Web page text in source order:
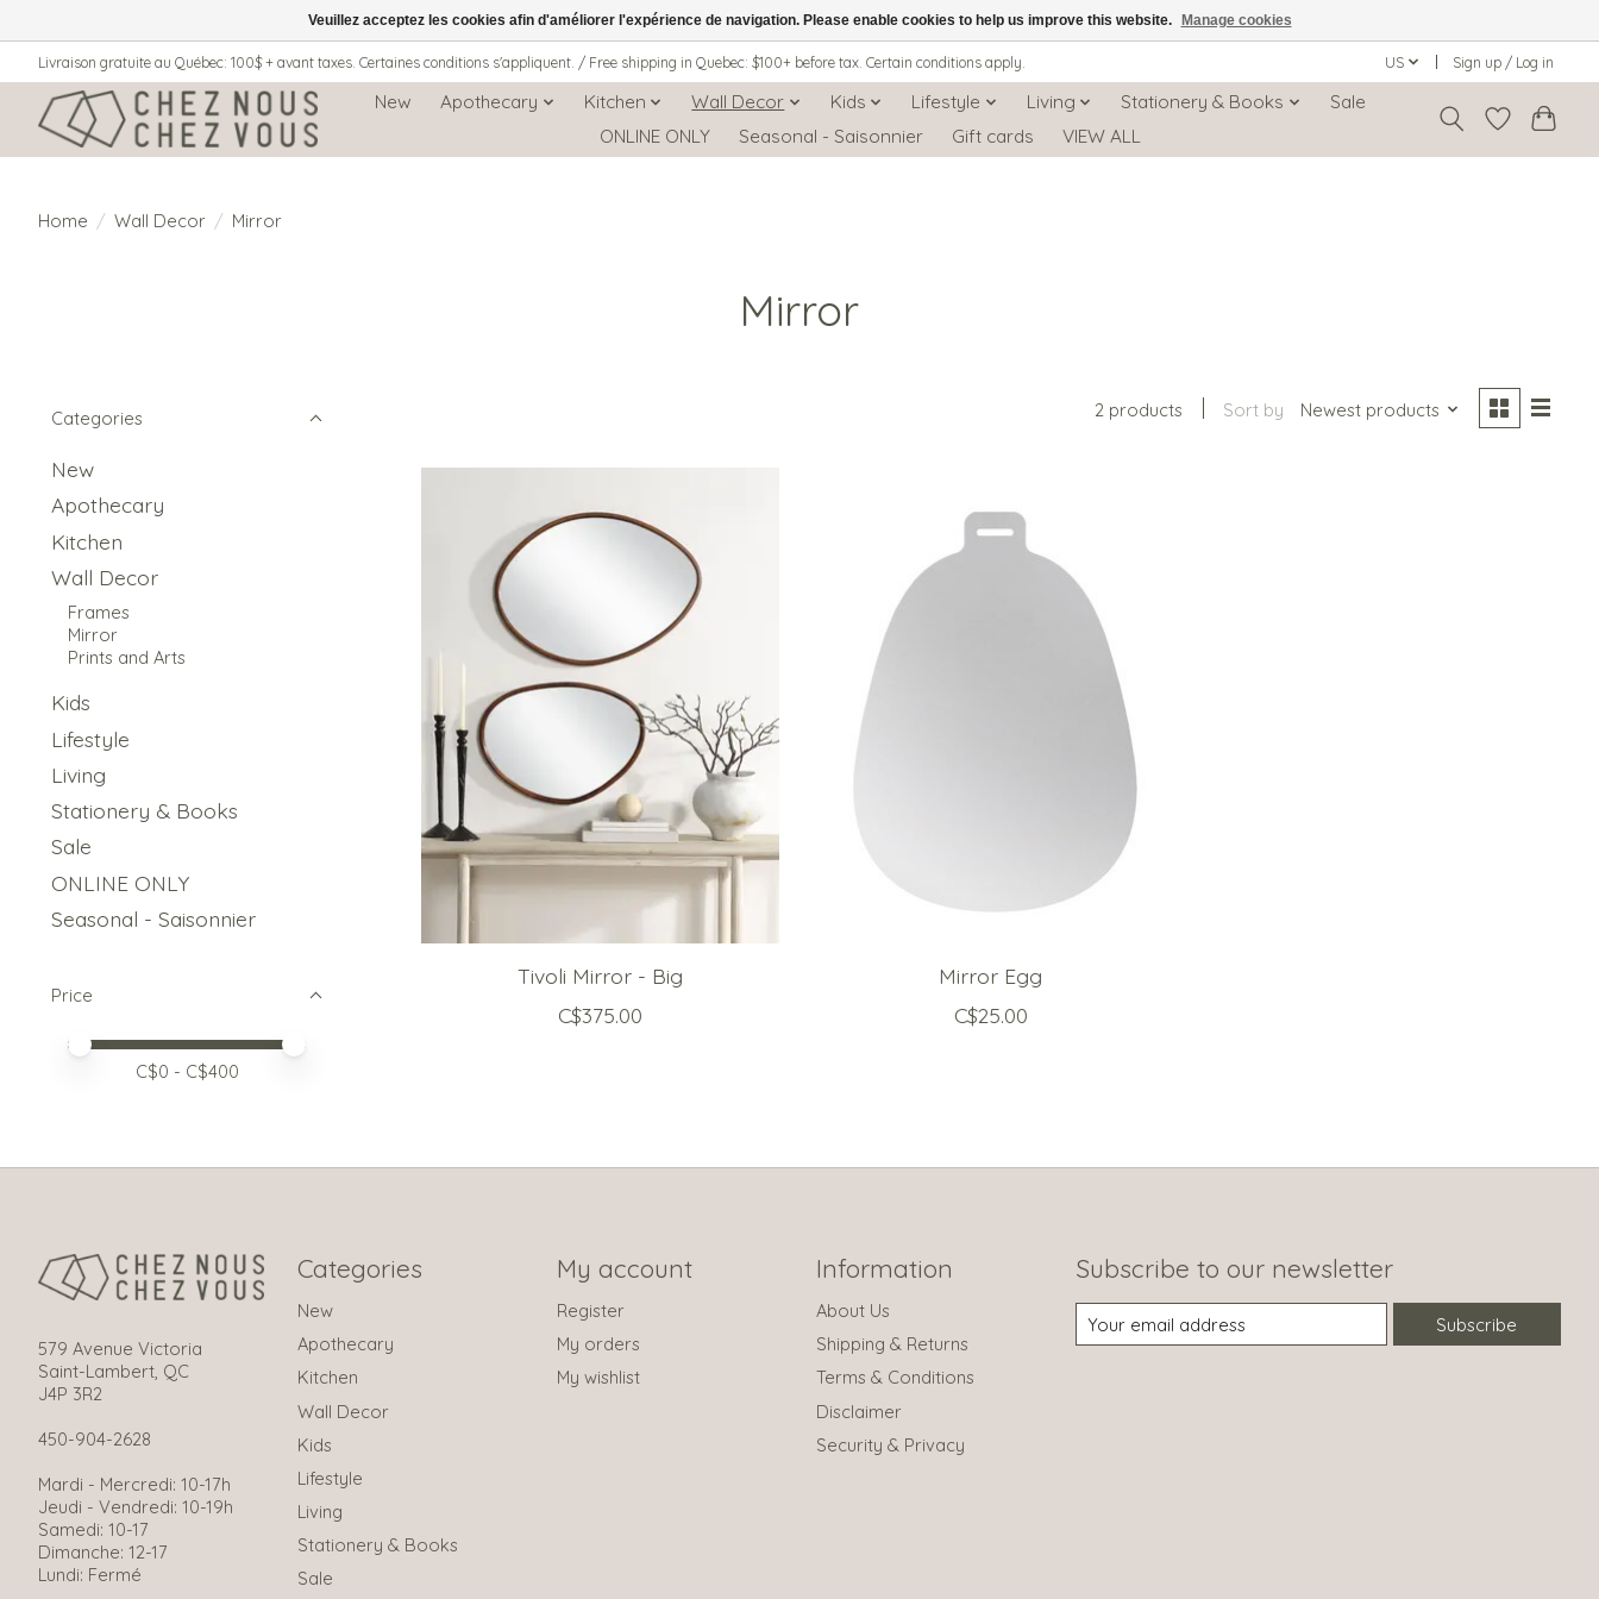
Livraison gratuite au Québec: 100$ + avant taxes. Certaines conditions s'appliquent. / Free shipping in Quebec: $100+ before tax. Certain conditions apply. US Sign up / Log in
New Apothecary Kitchen Wall Decor Kids Lifestyle Living Stationery & Books
Sale
ONLINE ONLY
Seasonal - Saisonnier Gift cards VIEW ALL
Home / Wall Decor / Mirror
Mirror
Categories
New
Apothecary
Kitchen
Wall Decor
Frames
Mirror
Prints and Arts
Kids
Lifestyle
Living
Stationery & Books
Sale
ONLINE ONLY
Seasonal - Saisonnier
Price
Price minimum value
Price maximum value
C$0 - C$400
2 products Sort by Newest products
Tivoli Mirror - Big
C$375.00
Mirror Egg
C$25.00
579 Avenue Victoria
Saint-Lambert, QC
J4P 3R2
450-904-2628
Mardi - Mercredi: 10-17h
Jeudi - Vendredi: 10-19h
Samedi: 10-17
Dimanche: 12-17
Lundi: Fermé
Categories
New
Apothecary
Kitchen
Wall Decor
Kids
Lifestyle
Living
Stationery & Books
Sale
My account
Register
My orders
My wishlist
Information
About Us
Shipping & Returns
Terms & Conditions
Disclaimer
Security & Privacy
Subscribe to our newsletter
Subscribe
Veuillez acceptez les cookies afin d'améliorer l'expérience de navigation. Please enable cookies to help us improve this website. Manage cookies